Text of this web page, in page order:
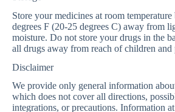
Store your medicines at room
degrees F (20-25 degrees C) away from
moisture. Do not store your drugs in the
all drugs away from reach of children and
Disclaimer
We provide only general information
which does not cover all directions,
integrations, or precautions. Information